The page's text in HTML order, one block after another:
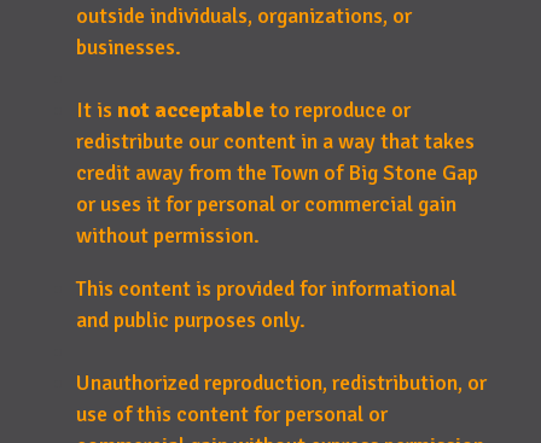
outside individuals, organizations, or
businesses.
It is not acceptable to reproduce or
redistribute our content in a way that takes
credit away from the Town of Big Stone Gap
or uses it for personal or commercial gain
without permission.
This content is provided for informational
and public purposes only.
Unauthorized reproduction, redistribution, or
use of this content for personal or